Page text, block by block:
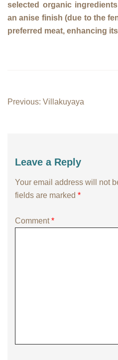
selected organic
an anise finish (due to the
preferred meat, enhancing
Post
Previous: Villakuyaya
Leave a Reply
Your email address will not
fields are marked *
Comment*